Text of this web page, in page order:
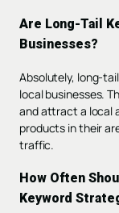
Are Long-Tail
Businesses?
Absolutely, long-
local businesses.
and attract a local
products in their
traffic.
How Often
Keyword